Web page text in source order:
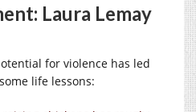
Laura Lemay
for violence has led
life lessons: